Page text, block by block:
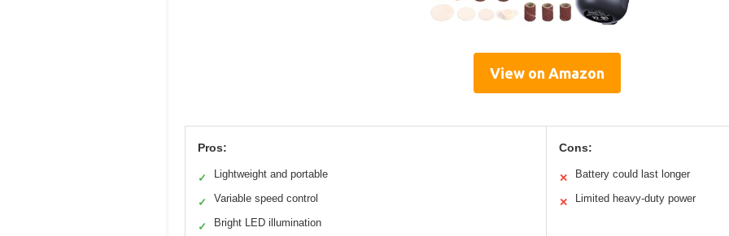
View on Amazon
Pros:
✓ Lightweight and portable
✓ Variable speed control
✓ Bright LED illumination
Cons:
✕ Battery could last longer
✕ Limited heavy-duty power